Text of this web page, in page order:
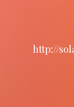
http://